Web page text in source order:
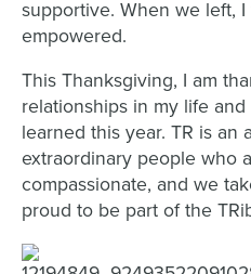
supportive. When we left,
empowered.
This Thanksgiving, I am
relationships in my life
learned this year. TR is an
extraordinary people who
compassionate, and we
proud to be part of the